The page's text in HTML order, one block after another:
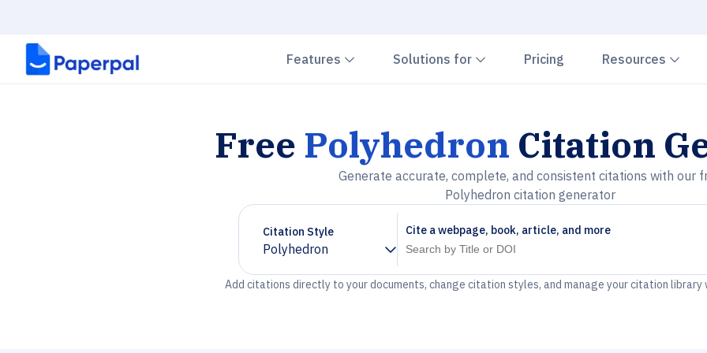
Features Chevron down
Solutions for Chevron down
Pricing Resources
Free Polyhedron Citation
Generate accurate, complete, and consistent citations with our
Polyhedron citation generator
Citation Style
Polyhedron
Chevron down
Cite a webpage, book, article, and more
Add citations directly to your documents, change citation styles, and manage your citation library